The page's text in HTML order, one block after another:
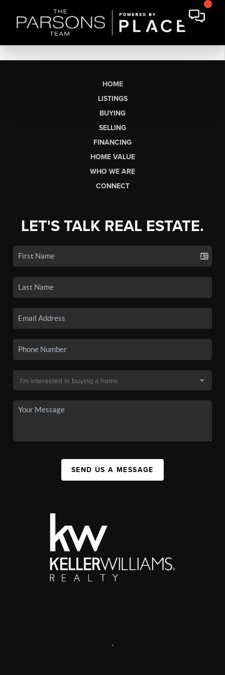
HOME
LISTINGS
BUYING
SELLING
FINANCING
HOME VALUE
WHO WE ARE
CONNECT
LET'S TALK REAL ESTATE.
SEND US A MESSAGE
,